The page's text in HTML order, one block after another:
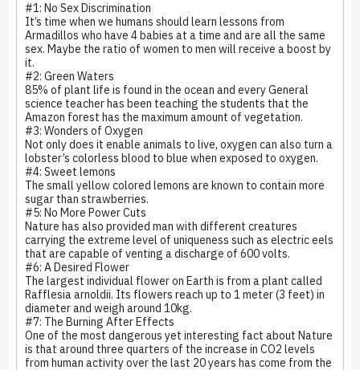
#1: No Sex Discrimination
It’s time when we humans should learn lessons from
Armadillos who have 4 babies at a time and are all the same
sex. Maybe the ratio of women to men will receive a boost by
it.
#2: Green Waters
85% of plant life is found in the ocean and every General
science teacher has been teaching the students that the
Amazon forest has the maximum amount of vegetation.
#3: Wonders of Oxygen
Not only does it enable animals to live, oxygen can also turn a
lobster’s colorless blood to blue when exposed to oxygen.
#4: Sweet lemons
The small yellow colored lemons are known to contain more
sugar than strawberries.
#5: No More Power Cuts
Nature has also provided man with different creatures
carrying the extreme level of uniqueness such as electric eels
that are capable of venting a discharge of 600 volts.
#6: A Desired Flower
The largest individual flower on Earth is from a plant called
Rafflesia arnoldii. Its flowers reach up to 1 meter (3 feet) in
diameter and weigh around 10kg.
#7: The Burning After Effects
One of the most dangerous yet interesting fact about Nature
is that around three quarters of the increase in CO2 levels
from human activity over the last 20 years has come from the